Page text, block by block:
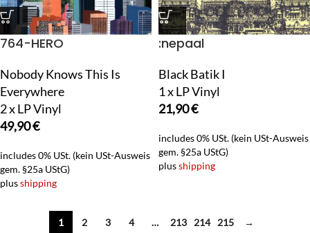
764-HERO
Nobody Knows This Is
Everywhere
2 x LP Vinyl
49,90€
includes 0% USt. (kein USt-Ausweis
gem. §25a UStG)
plusshipping
:nepaal
Black Batik I
1 x LP Vinyl
21,90€
includes 0% USt. (kein USt-Ausweis
gem. §25a UStG)
plusshipping
1 2 3 4 … 213 214 215 →